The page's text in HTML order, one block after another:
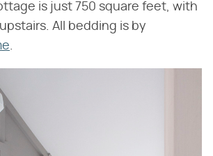
is just 750 square feet, with
All bedding is by
.